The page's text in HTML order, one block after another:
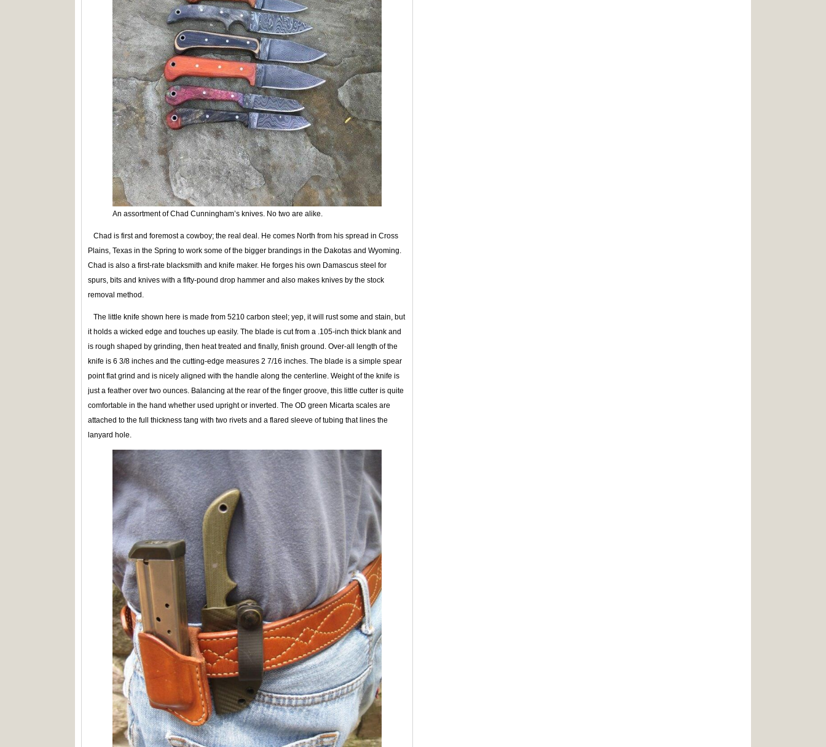
An assortment of Chad Cunningham’s knives. No two are alike.
Chad is first and foremost a cowboy; the real deal. He comes North from his spread in Cross
Plains, Texas in the Spring to work some of the bigger brandings in the Dakotas and Wyoming.
Chad is also a first-rate blacksmith and knife maker. He forges his own Damascus steel for
spurs, bits and knives with a fifty-pound drop hammer and also makes knives by the stock
removal method.
The little knife shown here is made from 5210 carbon steel; yep, it will rust some and stain, but
it holds a wicked edge and touches up easily. The blade is cut from a .105-inch thick blank and
is rough shaped by grinding, then heat treated and finally, finish ground. Over-all length of the
knife is 6 3/8 inches and the cutting-edge measures 2 7/16 inches. The blade is a simple spear
point flat grind and is nicely aligned with the handle along the centerline. Weight of the knife is
just a feather over two ounces. Balancing at the rear of the finger groove, this little cutter is quite
comfortable in the hand whether used upright or inverted. The OD green Micarta scales are
attached to the full thickness tang with two rivets and a flared sleeve of tubing that lines the
lanyard hole.